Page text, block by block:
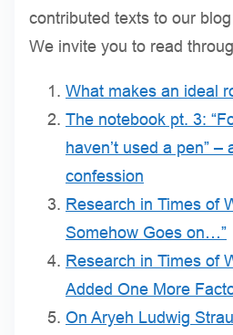
contributed texts to our
We invite you to read
What makes an ideal
The notebook pt. 3:
haven’t used a pen” –
confession
Research in Times of
Somehow Goes on…”
Research in Times of
Added One More
On Aryeh Ludwig